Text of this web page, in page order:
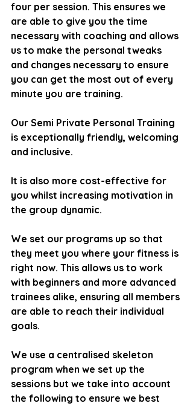
four per session. This ensures we
are able to give you the time
necessary with coaching and allows
us to make the personal tweaks
and changes necessary to ensure
you can get the most out of every
minute you are training.
Our Semi Private Personal Training
is exceptionally friendly, welcoming
and inclusive.
It is also more cost-effective for
you whilst increasing motivation in
the group dynamic.
We set our programs up so that
they meet you where your fitness is
right now. This allows us to work
with beginners and more advanced
trainees alike, ensuring all members
are able to reach their individual
goals.
We use a centralised skeleton
program when we set up the
sessions but we take into account
the following to ensure we best